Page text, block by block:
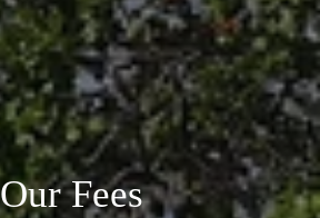
Our Fees